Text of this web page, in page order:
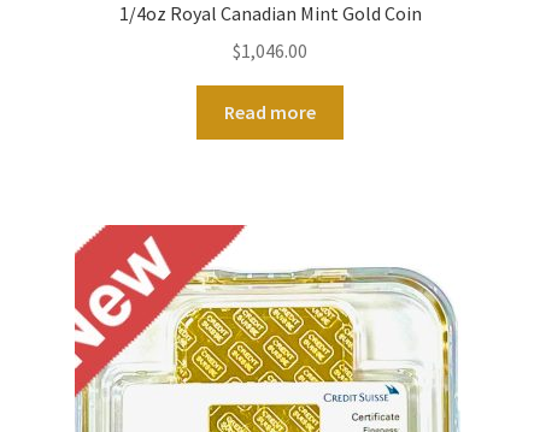
1/4oz Royal Canadian Mint Gold Coin
$1,046.00
Read more